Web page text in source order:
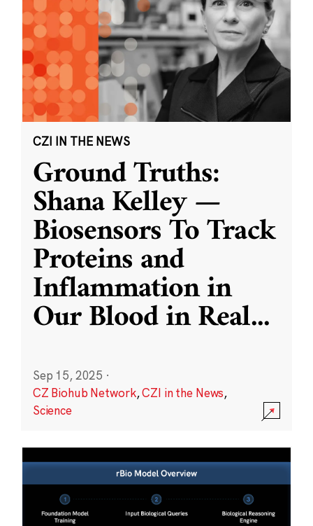
CZI IN THE NEWS
Ground Truths:
Shana Kelley —
Biosensors To Track
Proteins and
Inflammation in
Our Blood in Real...
Sep 15, 2025 ·
CZ Biohub Network,CZI in the News,
Science